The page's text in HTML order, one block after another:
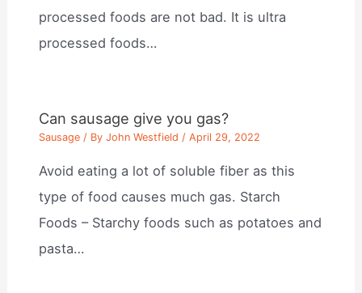
processed foods are not bad. It is ultra
processed foods…
Can sausage give you gas?
Sausage / ByJohn Westfield /April 29, 2022
Avoid eating a lot of soluble fiber as this
type of food causes much gas. Starch
Foods – Starchy foods such as potatoes and
pasta…